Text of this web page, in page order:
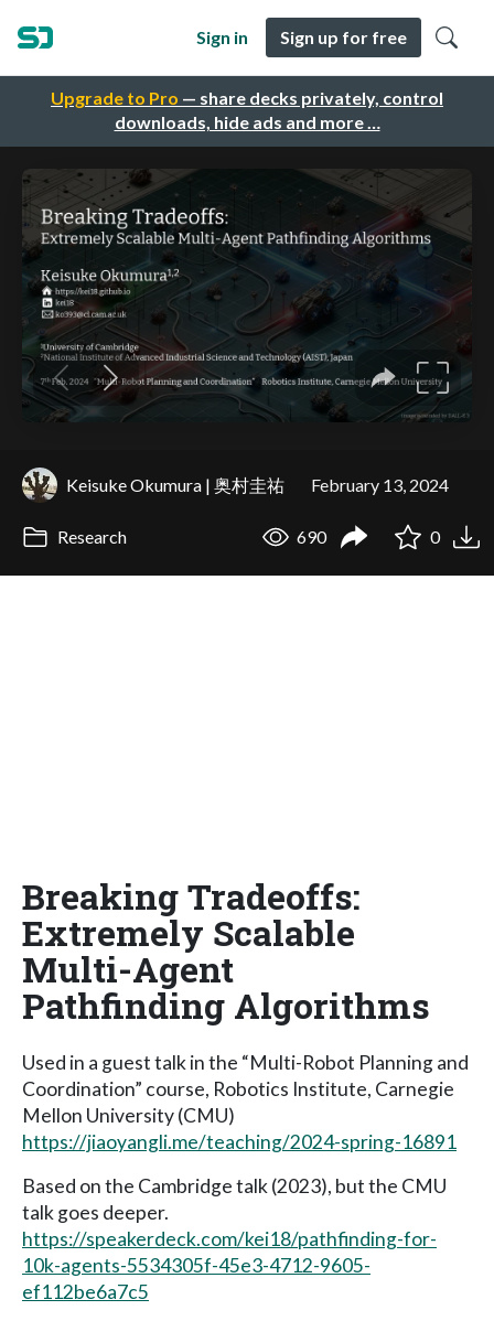
Upgrade to Pro — share decks privately, control
downloads, hide ads and more …
Sign in Sign up for free
Keisuke Okumura | 奥村圭祐 February 13, 2024
Research 690 0
Breaking Tradeoffs:
Extremely Scalable
Multi-Agent
Pathfinding Algorithms
Used in a guest talk in the “Multi-Robot Planning and
Coordination” course, Robotics Institute, Carnegie
Mellon University (CMU)
https://jiaoyangli.me/teaching/2024-spring-16891
Based on the Cambridge talk (2023), but the CMU
talk goes deeper.
https://speakerdeck.com/kei18/pathfinding-for-
10k-agents-5534305f-45e3-4712-9605-
ef112be6a7c5